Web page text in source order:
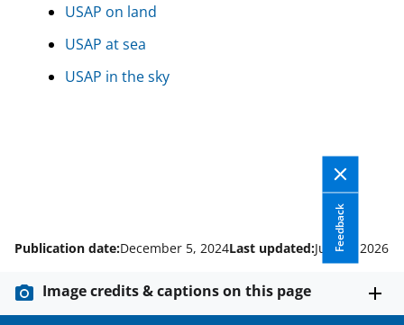
USAP on land
USAP at sea
USAP in the sky
Feedback
Publication date:December 5, 2024Last updated:June 5, 2026
Image credits & captions on this page